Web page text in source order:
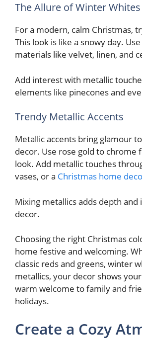
The Allure of Winter Whites
For a modern, calm Christmas,
This look is like a snowy day.
materials like velvet, linen, and
Add interest with metallic
elements like pinecones and
Trendy Metallic Accents
Metallic accents bring glamour
decor. Use rose gold to chrome
look. Add metallic touches
vases, or a Christmas home
Mixing metallics adds depth
decor.
Choosing the right Christmas
home festive and welcoming.
classic reds and greens, winter
metallics, your decor shows your
warm welcome to family and
holidays.
Create a Cozy